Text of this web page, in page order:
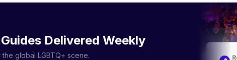
Delivered Weekly
global LGBTQ+ scene.